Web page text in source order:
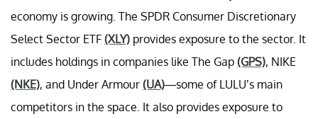
economy is growing. The SPDR Consumer Discretionary
Select Sector ETF (XLY) provides exposure to the sector. It
includes holdings in companies like The Gap (GPS), NIKE
(NKE), and Under Armour (UA)—some of LULU’s main
competitors in the space. It also provides exposure to